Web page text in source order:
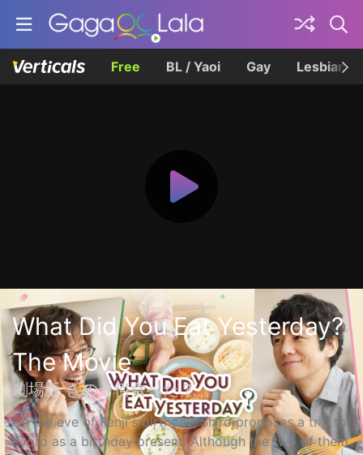
Free BL / Yaoi Gay Lesbian
What Did You Eat Yesterday?
The Movie
劇場版 きのう何食べた？
On the eve of Kenji's birthday, Shiro proposes a trip to
Kyoto as a birthday present. Although the two of them